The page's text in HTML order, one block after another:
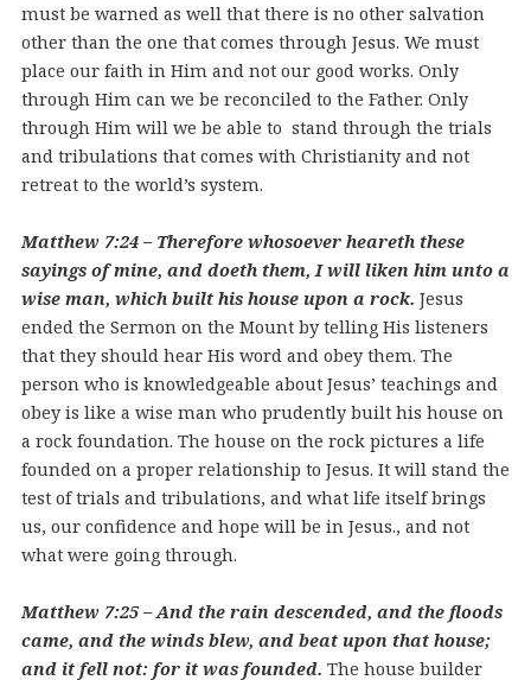
must be warned as well that there is no other salvation
other than the one that comes through Jesus. We must
place our faith in Him and not our good works. Only
through Him can we be reconciled to the Father. Only
through Him will we be able to stand through the trials
and tribulations that comes with Christianity and not
retreat to the world’s system.
Matthew 7:24 – Therefore whosoever heareth these
sayings of mine, and doeth them, I will liken him unto a
wise man, which built his house upon a rock. Jesus
ended the Sermon on the Mount by telling His listeners
that they should hear His word and obey them. The
person who is knowledgeable about Jesus’ teachings and
obey is like a wise man who prudently built his house on
a rock foundation. The house on the rock pictures a life
founded on a proper relationship to Jesus. It will stand the
test of trials and tribulations, and what life itself brings
us, our confidence and hope will be in Jesus., and not
what were going through.
Matthew 7:25 – And the rain descended, and the floods
came, and the winds blew, and beat upon that house;
and it fell not: for it was founded. The house builder